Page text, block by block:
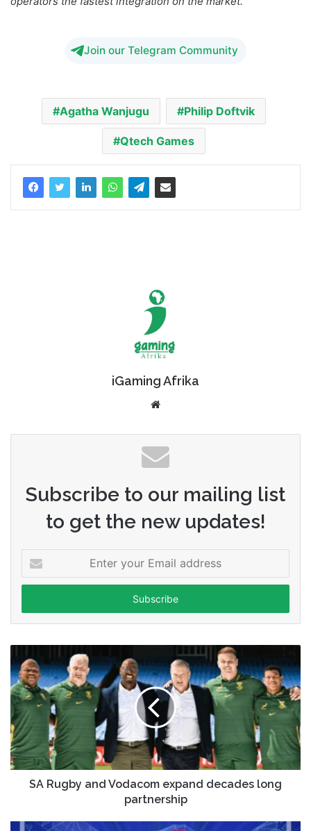
Join our Telegram Community
Agatha Wanjugu Philip Doftvik
Qtech Games
iGaming Afrika
Subscribe to our mailing list
to get the new updates!
your
Email
SA Rugby and Vodacom expand decades long
partnership